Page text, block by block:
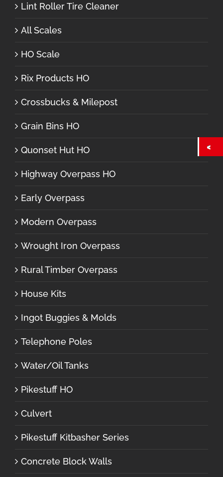
Lint Roller Tire Cleaner
All Scales
HO Scale
Rix Products HO
Crossbucks & Milepost
Grain Bins HO
Quonset Hut HO
Highway Overpass HO
Early Overpass
Modern Overpass
Wrought Iron Overpass
Rural Timber Overpass
House Kits
Ingot Buggies & Molds
Telephone Poles
Water/Oil Tanks
Pikestuff HO
Culvert
Pikestuff Kitbasher Series
Concrete Block Walls